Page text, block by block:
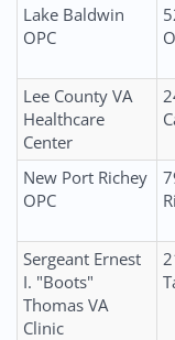
Lake Baldwin
OPC
Lee County VA
Healthcare
Center
New Port Richey
OPC
Sergeant Ernest
I. "Boots"
Thomas VA
Clinic